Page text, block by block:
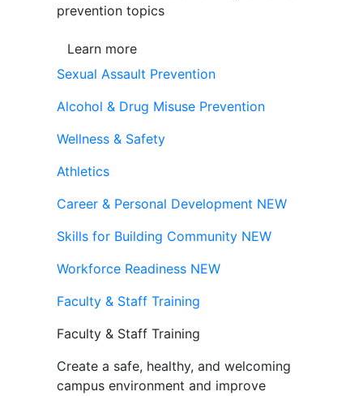
prevention topics
Learn more
Sexual Assault Prevention
Alcohol & Drug Misuse Prevention
Wellness & Safety
Athletics
Career & Personal Development NEW
Skills for Building Community NEW
Workforce Readiness NEW
Faculty & Staff Training
Faculty & Staff Training
Create a safe, healthy, and welcoming
campus environment and improve